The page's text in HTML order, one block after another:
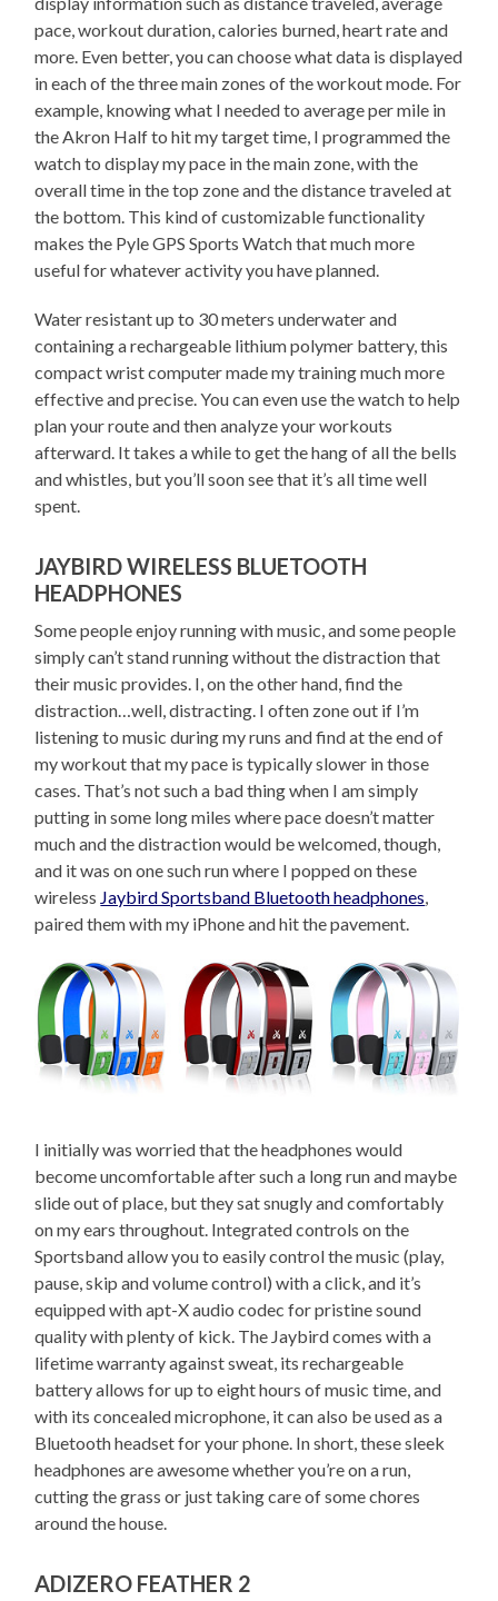
pace, workout duration, calories burned, heart rate and
more. Even better, you can choose what data is displayed
in each of the three main zones of the workout mode. For
example, knowing what I needed to average per mile in
the Akron Half to hit my target time, I programmed the
watch to display my pace in the main zone, with the
overall time in the top zone and the distance traveled at
the bottom. This kind of customizable functionality
makes the Pyle GPS Sports Watch that much more
useful for whatever activity you have planned.
Water resistant up to 30 meters underwater and
containing a rechargeable lithium polymer battery, this
compact wrist computer made my training much more
effective and precise. You can even use the watch to help
plan your route and then analyze your workouts
afterward. It takes a while to get the hang of all the bells
and whistles, but you’ll soon see that it’s all time well
spent.
JAYBIRD WIRELESS BLUETOOTH
HEADPHONES
Some people enjoy running with music, and some people
simply can’t stand running without the distraction that
their music provides. I, on the other hand, find the
distraction…well, distracting. I often zone out if I’m
listening to music during my runs and find at the end of
my workout that my pace is typically slower in those
cases. That’s not such a bad thing when I am simply
putting in some long miles where pace doesn’t matter
much and the distraction would be welcomed, though,
and it was on one such run where I popped on these
wireless Jaybird Sportsband Bluetooth headphones,
paired them with my iPhone and hit the pavement.
I initially was worried that the headphones would
become uncomfortable after such a long run and maybe
slide out of place, but they sat snugly and comfortably
on my ears throughout. Integrated controls on the
Sportsband allow you to easily control the music (play,
pause, skip and volume control) with a click, and it’s
equipped with apt-X audio codec for pristine sound
quality with plenty of kick. The Jaybird comes with a
lifetime warranty against sweat, its rechargeable
battery allows for up to eight hours of music time, and
with its concealed microphone, it can also be used as a
Bluetooth headset for your phone. In short, these sleek
headphones are awesome whether you’re on a run,
cutting the grass or just taking care of some chores
around the house.
ADIZERO FEATHER 2